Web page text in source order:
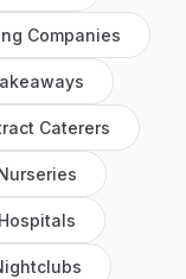
Companies
Caterers
Hospitals